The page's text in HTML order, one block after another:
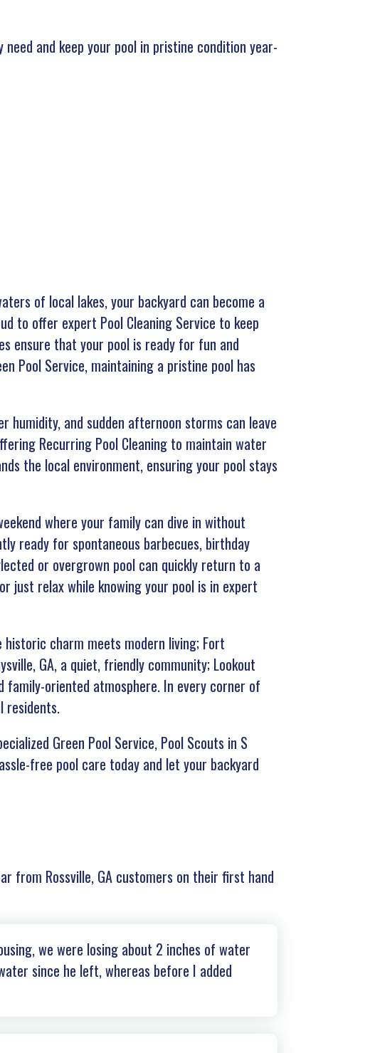
and keep your pool in pristine condition year-
of local lakes, your backyard can become a
to offer expert Pool Cleaning Service to keep
ensure that your pool is ready for fun and
Pool Service, maintaining a pristine pool has
humidity, and sudden afternoon storms can leave
Recurring Pool Cleaning to maintain water
the local environment, ensuring your pool stays
where your family can dive in without
ready for spontaneous barbecues, birthday
or overgrown pool can quickly return to a
just relax while knowing your pool is in expert
historic charm meets modern living; Fort
GA, a quiet, friendly community; Lookout
family-oriented atmosphere. In every corner of
residents.
Green Pool Service, Pool Scouts in S
free pool care today and let your backyard
from Rossville, GA customers on their first hand
we were losing about 2 inches of water
since he left, whereas before I added